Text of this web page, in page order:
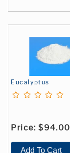
Eucalyptus
Price: $94.00